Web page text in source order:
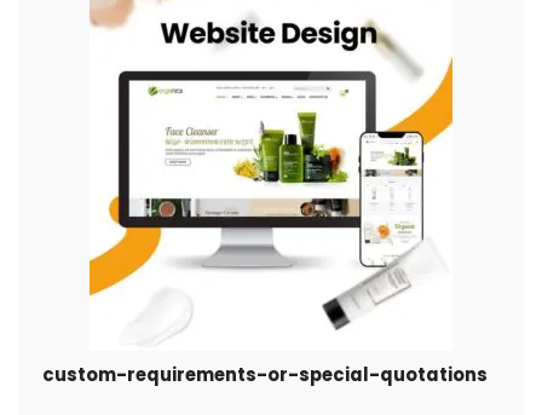
custom-requirements-or-special-quotations